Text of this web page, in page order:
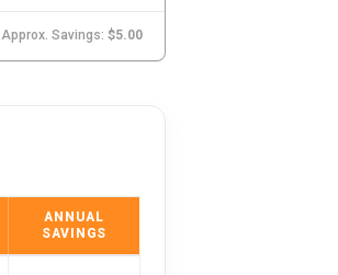
Approx. Savings: $5.00
ANNUAL
SAVINGS